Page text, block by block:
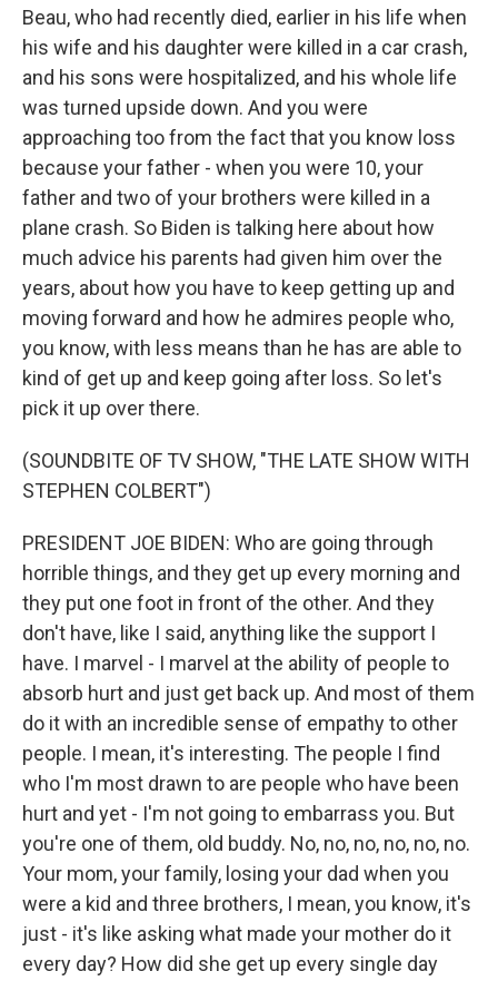
Beau, who had recently died, earlier in his life when
his wife and his daughter were killed in a car crash,
and his sons were hospitalized, and his whole life
was turned upside down. And you were
approaching too from the fact that you know loss
because your father - when you were 10, your
father and two of your brothers were killed in a
plane crash. So Biden is talking here about how
much advice his parents had given him over the
years, about how you have to keep getting up and
moving forward and how he admires people who,
you know, with less means than he has are able to
kind of get up and keep going after loss. So let's
pick it up over there.
(SOUNDBITE OF TV SHOW, "THE LATE SHOW WITH
STEPHEN COLBERT")
PRESIDENT JOE BIDEN: Who are going through
horrible things, and they get up every morning and
they put one foot in front of the other. And they
don't have, like I said, anything like the support I
have. I marvel - I marvel at the ability of people to
absorb hurt and just get back up. And most of them
do it with an incredible sense of empathy to other
people. I mean, it's interesting. The people I find
who I'm most drawn to are people who have been
hurt and yet - I'm not going to embarrass you. But
you're one of them, old buddy. No, no, no, no, no, no.
Your mom, your family, losing your dad when you
were a kid and three brothers, I mean, you know, it's
just - it's like asking what made your mother do it
every day? How did she get up every single day